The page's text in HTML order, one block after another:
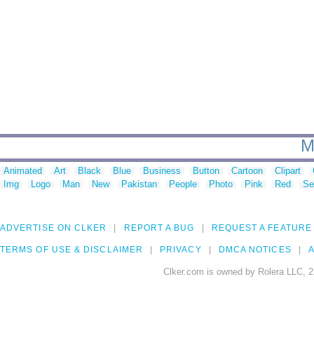
Animated Art Black Blue Business Button Cartoon Clipart
Img
Logo Man New Pakistan People Photo Pink Red
ADVERTISE ON CLKER REPORT A BUG REQUEST A FEATURE
TERMS OF USE & DISCLAIMER PRIVACY DMCA NOTICES
Clker.com is owned by Rolera LLC,